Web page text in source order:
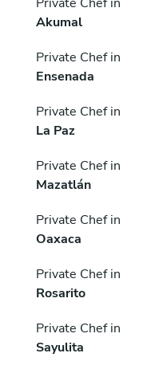
Akumal
Private Chef in
Ensenada
Private Chef in
La Paz
Private Chef in
Mazatlán
Private Chef in
Oaxaca
Private Chef in
Rosarito
Private Chef in
Sayulita